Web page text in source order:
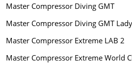
Master Compressor Diving GMT
Master Compressor Diving GMT Lady
Master Compressor Extreme LAB 2
Master Compressor Extreme World